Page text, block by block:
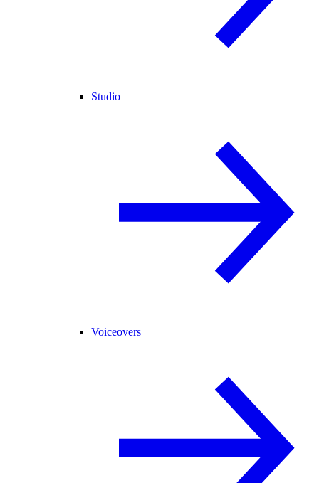
Studio
Voiceovers